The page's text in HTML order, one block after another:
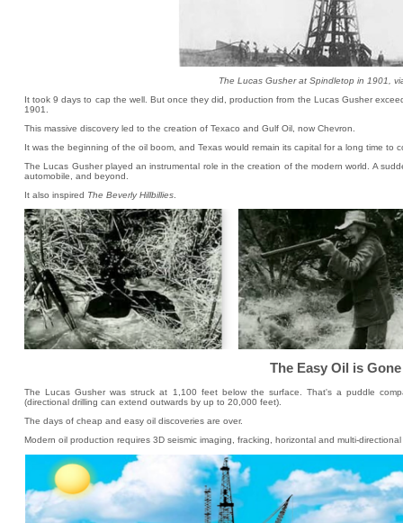
The Lucas Gusher at Spindletop in 1901,
It took 9 days to cap the well. But once they did, production from the Lucas Gusher
1901.
This massive discovery led to the creation of Texaco and Gulf Oil, now Chevron.
It was the beginning of the oil boom, and Texas would remain its capital for a long time to
The Lucas Gusher played an instrumental role in the creation of the modern world. A
automobile, and beyond.
It also inspired The Beverly Hillbillies
The Easy Oil is Gone
The Lucas Gusher was struck at 1,100 feet below the surface. That's a puddle
(directional drilling can extend outwards by up to 20,000 feet).
The days of cheap and easy oil discoveries are over.
Modern oil production requires 3D seismic imaging, fracking, horizontal and multi-